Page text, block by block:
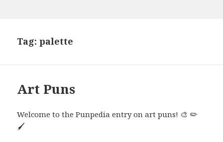
Tag:palette
Art Puns
Welcome to the Punpedia entry on art puns! 🎨 ✏️
🖌️